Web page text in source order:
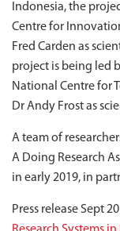
Indonesia, the
Centre for
Fred Carden as
project is being led
National Centre for
Dr Andy Frost as
A team of
A Doing Research
in early 2019, in
Press release Sept